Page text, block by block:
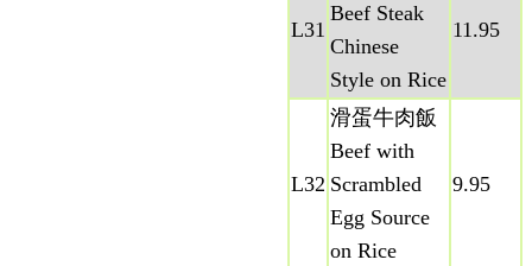
L31
Beef Steak
Chinese
Style on Rice
11.95
L32
滑蛋牛肉飯
Beef with
Scrambled
Egg Source
on Rice
9.95